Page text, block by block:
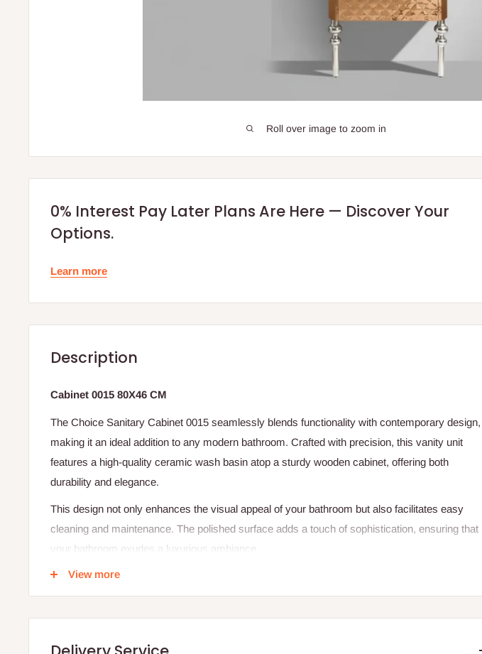
Roll over image to zoom in
0% Interest Pay Later Plans Are Here — Discover Your
Options.
Learn more
Description
Cabinet 0015 80X46 CM
The Choice Sanitary Cabinet 0015 seamlessly blends functionality with contemporary design,
making it an ideal addition to any modern bathroom. Crafted with precision, this vanity unit
features a high-quality ceramic wash basin atop a sturdy wooden cabinet, offering both
durability and elegance.
This design not only enhances the visual appeal of your bathroom but also facilitates easy
cleaning and maintenance. The polished surface adds a touch of sophistication, ensuring that
your bathroom exudes a luxurious ambiance.
Whether you're renovating your bathroom or setting up a new one, the Choice Sanitary Cabinet
0015 promises to elevate your space with its sleek design and practical features.
Compact dimensions: 80 cm (W) x 46 cm (D)
View more